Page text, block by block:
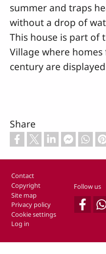
summer and traps
without a drop of
This house is part of
Village where
century are
Share
Footer
Contact
Copyright
Site map
Privacy policy
Cookie settings
Log in
Follow us